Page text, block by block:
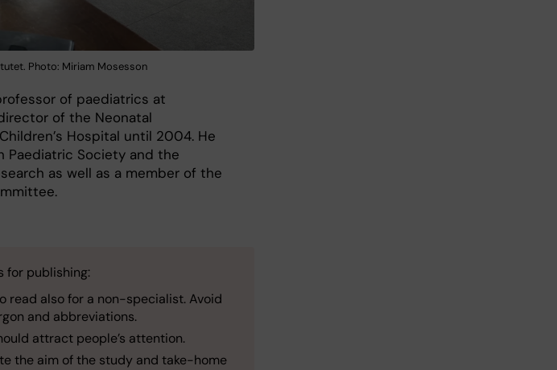
Photo: Miriam Mosesson
of paediatrics at
of the Neonatal
Hospital until 2004. He
Paediatric Society and the
as well as a member of the
for publishing:
read also for a non-specialist. Avoid
and abbreviations.
attract people’s attention.
the aim of the study and take-home